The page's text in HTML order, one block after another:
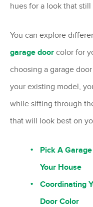
hues for a look that
You can explore
garage door color for
choosing a garage
your existing model,
while sifting through
that will look best on
Pick A
Your House
Coordinating
Door Color